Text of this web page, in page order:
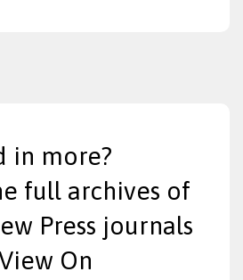
in more?
full archives of
Press journals
On